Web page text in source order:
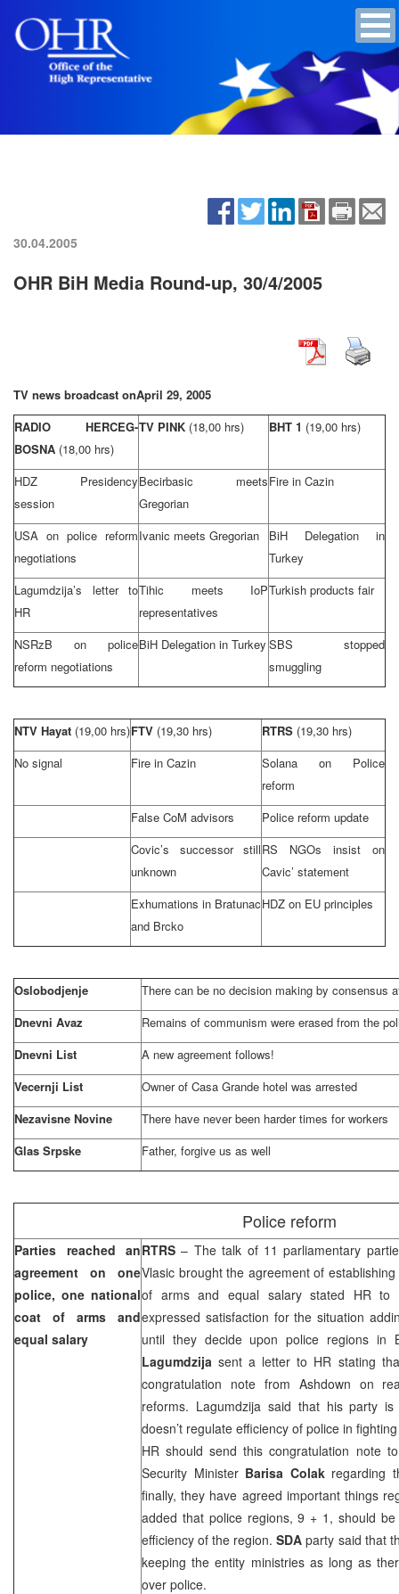
30.04.2005
OHR BiH Media Round-up, 30/4/2005
TV news broadcast onApril 29, 2005
RADIO HERCEG-
BOSNA (18,00 hrs)
TV PINK (18,00 hrs) BHT 1 (19,00 hrs)
HDZ Presidency
session
Becirbasic meets
Gregorian
Fire in Cazin
USA on police reform
negotiations
Ivanic meets Gregorian
BiH Delegation in
Turkey
Lagumdzija’s letter to
HR
Tihic meets IoP
representatives
Turkish products fair
NSRzB on police
reform negotiations
BiH Delegation in Turkey SBS stopped
smuggling
NTV Hayat (19,00 hrs)FTV (19,30 hrs) RTRS (19,30 hrs)
No signal
Fire in Cazin
Solana on Police
reform
False CoM advisors
Police reform update
Covic’s successor still
unknown
RS NGOs insist on
Cavic’ statement
Exhumations in Bratunac
and Brcko
HDZ on EU principles
Oslobodjenje
There can be no decision making by consensus
Dnevni Avaz
Remains of communism were erased from the
Dnevni List
A new agreement follows!
Vecernji List
Owner of Casa Grande hotel was arrested
Nezavisne Novine
There have never been harder times for workers
Glas Srpske
Father, forgive us as well
Police reform
Parties reached an
agreement on one
police, one national
coat of arms and
equal salary
RTRS– The talk of 11 parliamentary
Vlasic brought the agreement of
of arms and equal salary stated HR
expressed satisfaction for the situation
until they decide upon police regions
Lagumdzija sent a letter to HR stating
congratulation note from Ashdown on
reforms. Lagumdzija said that his party
doesn’t regulate efficiency of police in
HR should send this congratulation note
Security Minister Barisa Colakregarding
finally, they have agreed important things
added that police regions, 9 + 1, should
efficiency of the region.SDA party said that
keeping the entity ministries as long as
over police.